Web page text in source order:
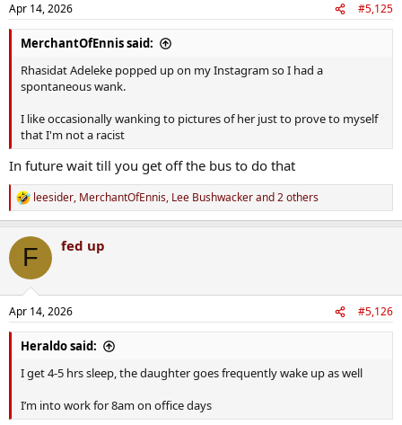
s
:
Apr 14, 2026 #5,125
MerchantOfEnnis said:
Rhasidat Adeleke popped up on my Instagram so I had a
spontaneous wank.
I like occasionally wanking to pictures of her just to prove to myself
that I'm not a racist
In future wait till you get off the bus to do that
R
e
c
i
s
:
leesider, MerchantOfEnnis, Lee Bushwackerand 2 others
F fed up
Apr 14, 2026 #5,126
Heraldo said:
I get 4-5 hrs sleep, the daughter goes frequently wake up as well
I’m into work for 8am on office days